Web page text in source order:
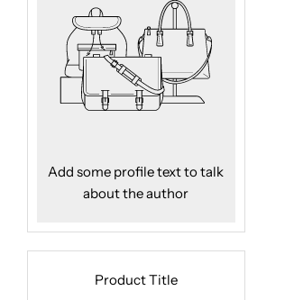
Add some profile text to talk
about the author
Product Title